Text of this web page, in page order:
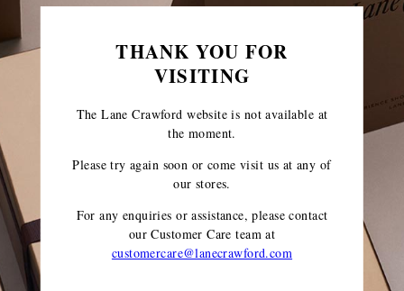
THANK YOU FOR
VISITING
The Lane Crawford website is not available at
the moment.
Please try again soon or come visit us at any of
our stores.
For any enquiries or assistance, please contact
our Customer Care teamat
customercare@lanecrawford.com